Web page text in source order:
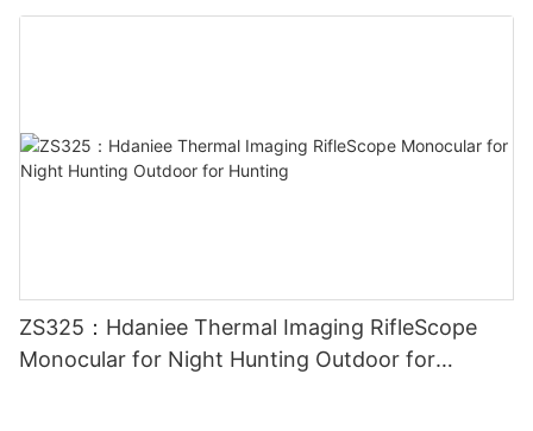
Monocular for Outside
ZS325：Hdaniee Thermal Imaging RifleScope
Monocular for Night Hunting Outdoor for